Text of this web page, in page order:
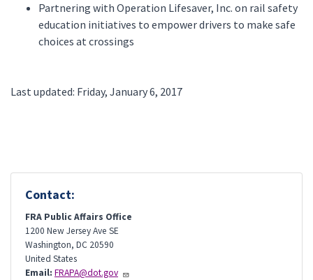
Partnering with Operation Lifesaver, Inc. on rail safety
education initiatives to empower drivers to make safe
choices at crossings
Last updated: Friday, January 6, 2017
Contact:
FRA Public Affairs Office
1200 New Jersey Ave SE
Washington, DC 20590
United States
Email: FRAPA@dot.gov